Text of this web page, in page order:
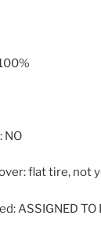
NO
flat tire, not
ASSIGNED TO